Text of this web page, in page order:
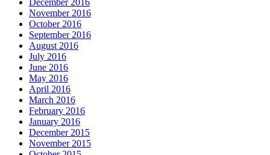
November 2016
October 2016
September 2016
August 2016
July 2016
June 2016
May 2016
April 2016
March 2016
February 2016
January 2016
December 2015
November 2015